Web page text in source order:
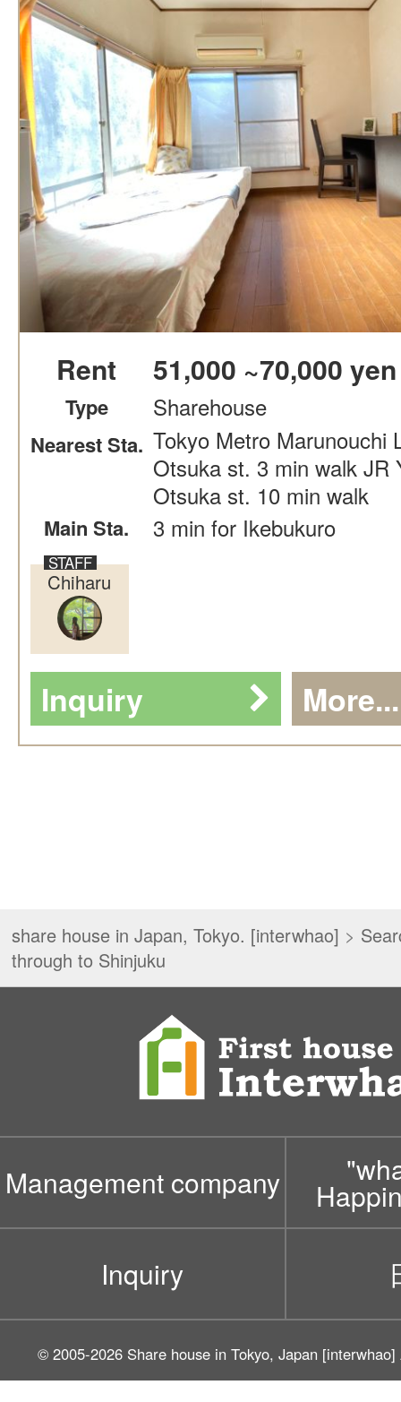
Rent 51,000 ~70,000 yen
Type Sharehouse
Nearest Sta. Tokyo Metro Marunouchi
Otsuka st. 3 min walk JR
Otsuka st. 10 min walk
Main Sta. 3 min for Ikebukuro
Chiharu
Inquiry More...
share house in Japan, Tokyo. [interwhao] >
through to Shinjuku
Management company
Inquiry
© 2005-2026 Share house in Tokyo, Japan [interwhao]